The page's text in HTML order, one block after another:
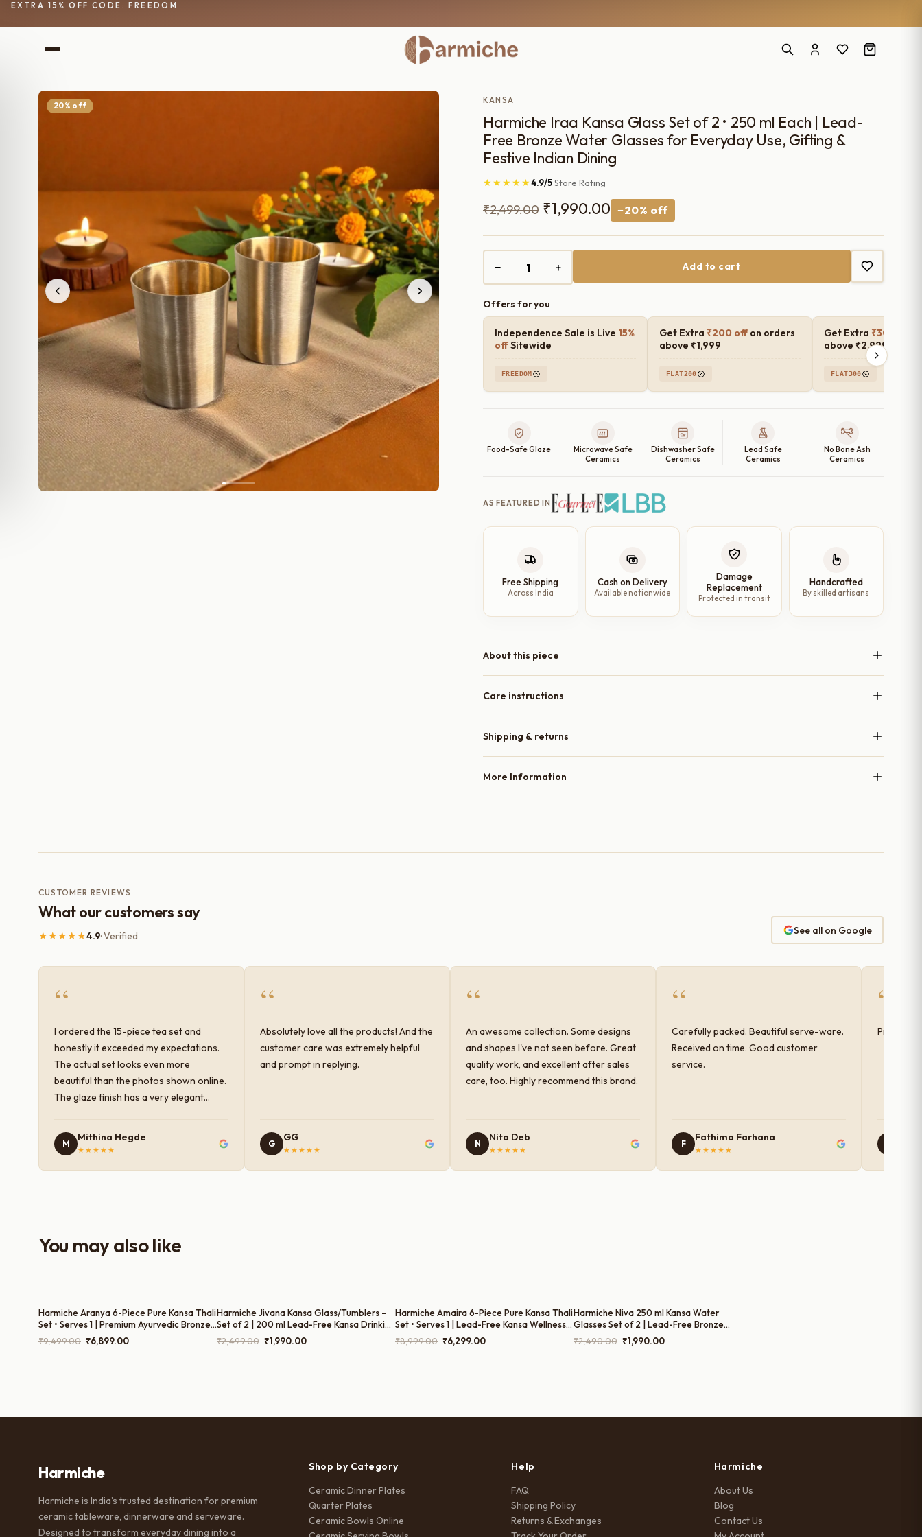
EXTRA 15% OFF CODE: FREEDOM
20% off
KANSA
Harmiche Iraa Kansa Glass Set of 2 • 250 ml Each | Lead-
Free Bronze Water Glasses for Everyday Use, Gifting &
Festive Indian Dining
★★★★★4.9/5Store Rating
₹2,499.00 Original
price
was:
₹2,499.00.
₹1,990.00 Current
price
is:
₹1,990.00.
−20% off
− + Add to cart
Offers for you
Independence Sale is Live 15%
offSitewide
FREEDOM
Get Extra ₹200 offon orders
above ₹1,999
FLAT200
Get Extra ₹300 off
above ₹2,999
FLAT300
Food-Safe Glaze
Microwave Safe
Ceramics
Dishwasher Safe
Ceramics
Lead Safe
Ceramics
No Bone Ash
Ceramics
AS FEATURED IN
Free Shipping
Across India
Cash on Delivery
Available nationwide
Damage
Replacement
Protected in transit
Handcrafted
By skilled artisans
About this piece
Care instructions
Shipping & returns
More Information
CUSTOMER REVIEWS
What our customers say
★★★★★4.9· Verified See all on Google
“
I ordered the 15-piece tea set and
honestly it exceeded my expectations.
The actual set looks even more
beautiful than the photos shown online.
The glaze finish has a very elegant
premium and sturdy. Each piece is well-
crafted and gives a classy look to the
M
Mithina Hegde
★★★★★
“
Absolutely love all the products! And the
customer care was extremely helpful
and prompt in replying.
G
GG
★★★★★
“
An awesome collection. Some designs
and shapes I've not seen before. Great
quality work, and excellent after sales
care, too. Highly recommend this brand.
N
Nita Deb
★★★★★
“
Carefully packed. Beautiful serve-ware.
Received on time. Good customer
service.
F
Fathima Farhana
★★★★★
“
Products
You may also like
Harmiche Aranya 6-Piece Pure Kansa Thali
Set • Serves 1 | Premium Ayurvedic Bronze
Dinner Set (30cm Thali, Bowls, Dessert
Bowl, Spoon & Glass) – Lead-Free &
₹9,499.00 Original
₹6,899.00Current
Harmiche Jivana Kansa Glass/Tumblers –
Set of 2 | 200 ml Lead-Free Kansa Drinking
Glasses for Water & Herbal Beverages
₹2,499.00 Original
₹1,990.00Current
Harmiche Amaira 6-Piece Pure Kansa Thali
Set • Serves 1 | Lead-Free Kansa Wellness
Thali 6-Piece Kansa Dinner Set (27cm
Bronze Thali, Bowls, Dessert Bowl, Spoon &
₹8,999.00 Original
₹6,299.00Current
Harmiche Niva 250 ml Kansa Water
Glasses Set of 2 | Lead-Free Bronze
Drinking Glasses | Handcrafted Kansa
Tumblers for Water, Chaas & Juices
₹2,490.00 Original
₹1,990.00Current
Harmiche
Harmiche is India’s trusted destination for premium
ceramic tableware, dinnerware and serveware.
Designed to transform everyday dining into a
Shop by Category
Ceramic Dinner Plates
Quarter Plates
Ceramic Bowls Online
Help
FAQ
Shipping Policy
Returns & Exchanges
Harmiche
About Us
Blog
Contact Us